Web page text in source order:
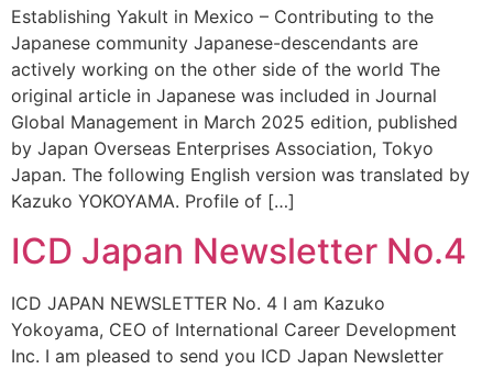
Establishing Yakult in Mexico – Contributing to the
Japanese community Japanese-descendants are
actively working on the other side of the world The
original article in Japanese was included in Journal
Global Management in March 2025 edition, published
by Japan Overseas Enterprises Association, Tokyo
Japan. The following English version was translated by
Kazuko YOKOYAMA. Profile of […]
ICD Japan Newsletter No.4
ICD JAPAN NEWSLETTER No. 4 I am Kazuko
Yokoyama, CEO of International Career Development
Inc. I am pleased to send you ICD Japan Newsletter